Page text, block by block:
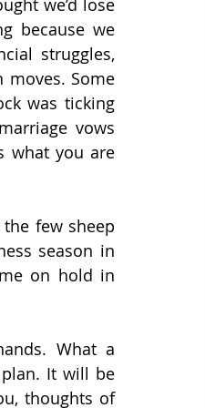
we’d lose
because we
struggles,
Some
was ticking
vows
what you are
few sheep
season in
on hold in
What a
It will be
thoughts of